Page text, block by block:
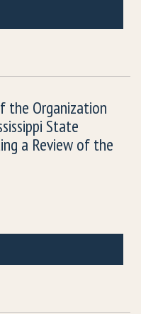
the Organization
State
a Review of the